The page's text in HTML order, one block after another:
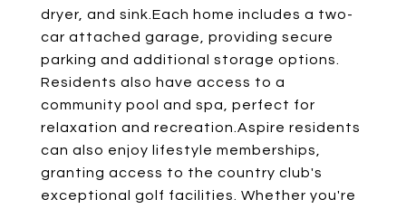
dryer, and sink.Each home includes a two-
car attached garage, providing secure
parking and additional storage options.
Residents also have access to a
community pool and spa, perfect for
relaxation and recreation.Aspire residents
can also enjoy lifestyle memberships,
granting access to the country club's
exceptional golf facilities. Whether you're